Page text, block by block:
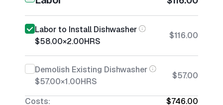
Labor to Install Dishwasher
$58.00×2.00HRS
$116.00
Demolish Existing Dishwasher
$57.00×1.00HRS
$57.00
Costs:
$746.00